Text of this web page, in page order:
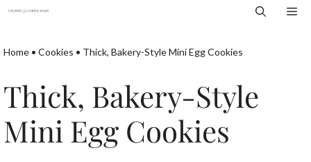
Skip
content
Home • Cookies • Thick, Bakery-Style Mini Egg Cookies
Thick, Bakery-Style
Mini Egg Cookies